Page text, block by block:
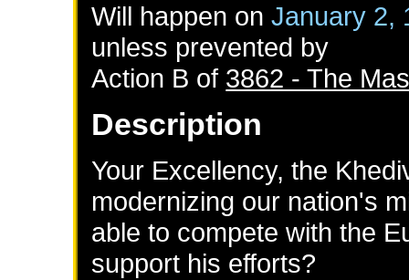
Will happen onJanuary 2,
unless prevented by
Action B of 3862 - The
Description
Your Excellency, the
modernizing our nation's
able to compete with the
support his efforts?